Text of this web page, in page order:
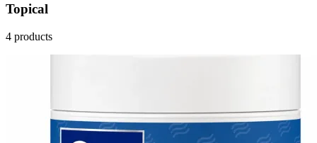
Topical
4 products